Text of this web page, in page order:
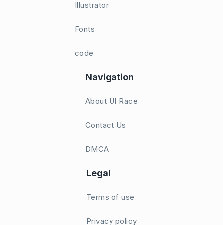
Illustrator
Fonts
code
Navigation
About UI Race
Contact Us
DMCA
Legal
Terms of use
Privacy policy